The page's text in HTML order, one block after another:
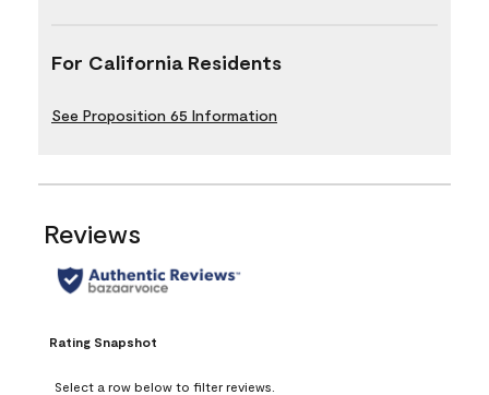
For California Residents
See Proposition 65 Information
Reviews
Rating Snapshot
Select a row below to filter reviews.